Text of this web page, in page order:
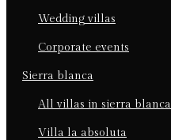
wedding villas
corporate events
sierra blanca
all villas in sierra blanca
villa la absoluta